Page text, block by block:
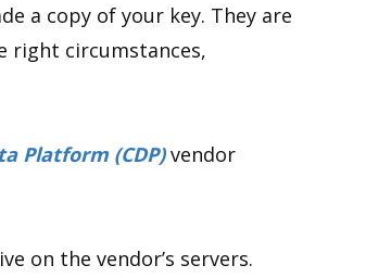
a copy of your key. They are
right circumstances,
Platform (CDP) vendor
on the vendor’s servers.